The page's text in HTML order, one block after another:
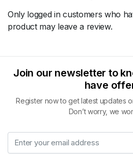
Only logged in customers who
product may leave a review.
Join our newsletter to
have
Register now to get latest updates
Don’t worry, we